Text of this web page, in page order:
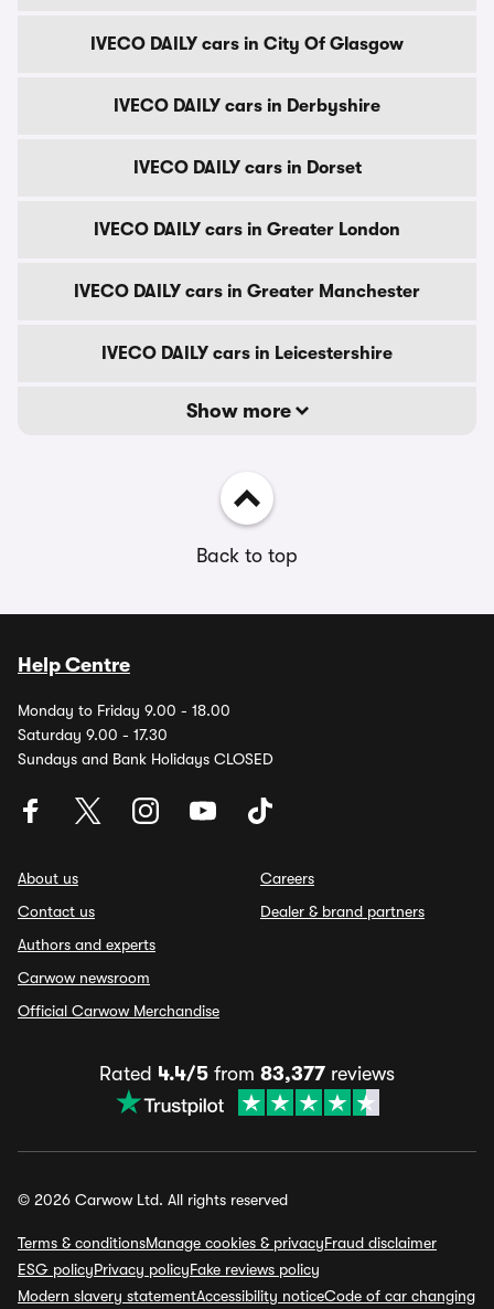
IVECO DAILY cars in City Of Glasgow
IVECO DAILY cars in Derbyshire
IVECO DAILY cars in Dorset
IVECO DAILY cars in Greater London
IVECO DAILY cars in Greater Manchester
IVECO DAILY cars in Leicestershire
Show more
Back to top
Help Centre
Monday to Friday 9.00 - 18.00
Saturday 9.00 - 17.30
Sundays and Bank Holidays CLOSED
About us
Contact us
Authors and experts
Carwow newsroom
Official Carwow Merchandise
Careers
Dealer & brand partners
Rated 4.4/5 from 83,377 reviews
© 2026 Carwow Ltd. All rights reserved
Terms & conditionsManage cookies & privacyFraud disclaimer
ESG policyPrivacy policyFake reviews policy
Modern slavery statementAccessibility noticeCode of car changing